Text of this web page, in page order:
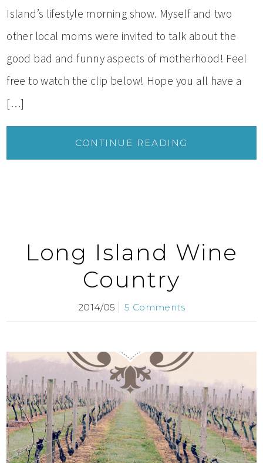
Island’s lifestyle morning show. Myself and two
other local moms were invited to talk about the
good bad and funny aspects of motherhood! Feel
free to watch the clip below! Hope you all have a
[…]
CONTINUE READING
Long Island Wine
Country
2014/05 5 Comments